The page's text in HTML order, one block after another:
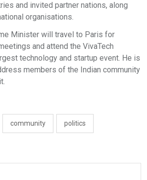
and invited partner nations, along
organisations.
Minister will travel to Paris for
and attend the VivaTech
technology and startup event. He is
members of the Indian community
community politics